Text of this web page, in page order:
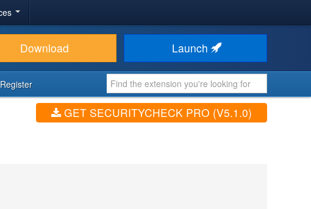
Download Launch
Register
GET SECURITYCHECK PRO (V5.1.0)